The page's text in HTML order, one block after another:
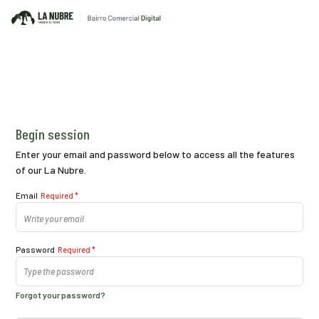
Begin session
Enter your email and password below to access all the features
of our La Nubre.
Email Required *
Password Required *
Forgot your password?